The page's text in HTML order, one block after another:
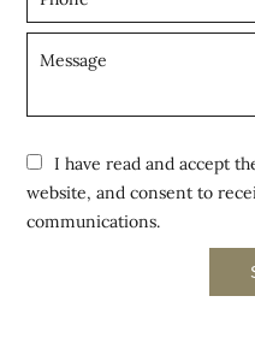
I have read and accept
website, and consent to
communications.